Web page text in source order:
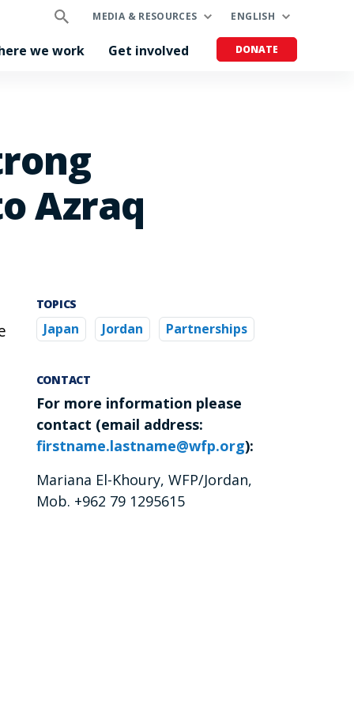
MEDIA & RESOURCES ENGLISH
we work Get involved DONATE
Azraq
TOPICS
Japan Jordan Partnerships
CONTACT
For more information please
contact (email address:
firstname.lastname@wfp.org):
Mariana El-Khoury, WFP/Jordan,
Mob. +962 79 1295615